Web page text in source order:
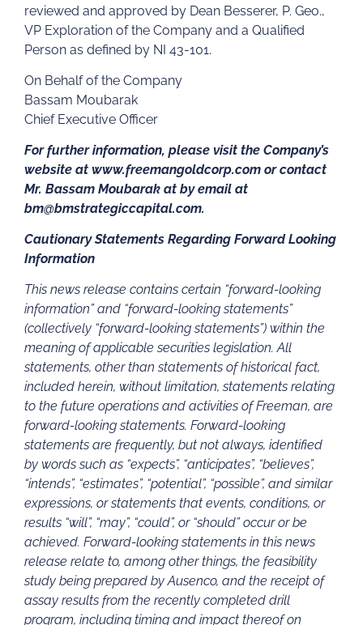
reviewed and approved by Dean Besserer, P. Geo.,
VP Exploration of the Company and a Qualified
Person as defined by NI 43-101.
On Behalf of the Company
Bassam Moubarak
Chief Executive Officer
For further information, please visit the Company’s
website at www.freemangoldcorp.com or contact
Mr. Bassam Moubarak at by email at
bm@bmstrategiccapital.com.
Cautionary Statements Regarding Forward Looking
Information
This news release contains certain “forward-looking
information” and “forward-looking statements”
(collectively “forward-looking statements”) within the
meaning of applicable securities legislation. All
statements, other than statements of historical fact,
included herein, without limitation, statements relating
to the future operations and activities of Freeman, are
forward-looking statements. Forward-looking
statements are frequently, but not always, identified
by words such as “expects”, “anticipates”, “believes”,
“intends”, “estimates”, “potential”, “possible”, and similar
expressions, or statements that events, conditions, or
results “will”, “may”, “could”, or “should” occur or be
achieved. Forward-looking statements in this news
release relate to, among other things, the feasibility
study being prepared by Ausenco, and the receipt of
assay results from the recently completed drill
program, including timing and impact thereof on